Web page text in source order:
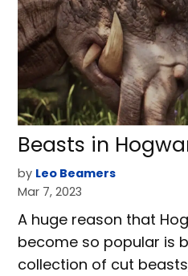
Beasts in
by Leo Beamers
Mar 7, 2023
A huge reason that
become so popular is
collection of cut